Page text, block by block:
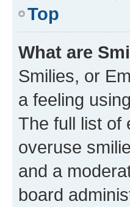
Top
What are
Smilies, or
a feeling
The full list of
overuse
and a
board